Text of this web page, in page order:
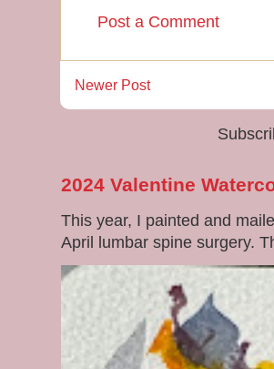
Post a Comment
Newer Post
2024 Valentine
This year, I painted and
April lumbar spine surgery.